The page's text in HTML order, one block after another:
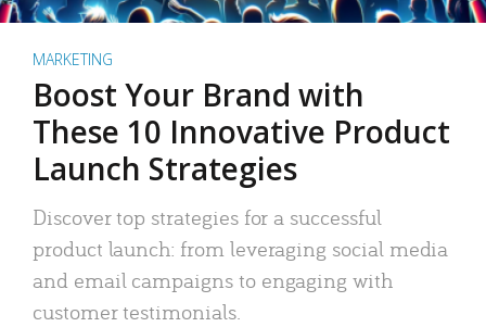
MARKETING
Boost Your Brand with
These 10 Innovative Product
Launch Strategies
Discover top strategies for a successful
product launch: from leveraging social media
and email campaigns to engaging with
customer testimonials.